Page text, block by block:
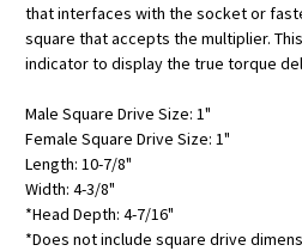
that interfaces with the socket or
square that accepts the multiplier.
indicator to display the true torque
Male Square Drive Size: 1"
Female Square Drive Size: 1"
Length: 10-7/8"
Width: 4-3/8"
*Head Depth: 4-7/16"
*Does not include square drive